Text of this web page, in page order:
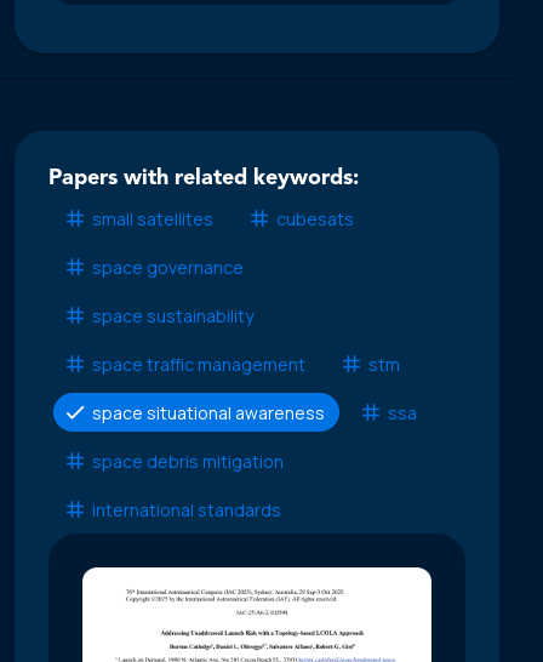
Papers with related keywords:
small satellites
cubesats
space governance
space sustainability
space traffic management stm
space situational awareness ssa
space debris mitigation
international standards